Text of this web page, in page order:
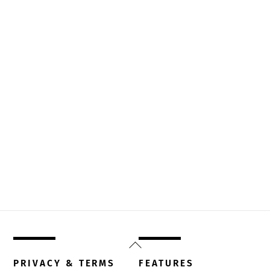
Back
To
PRIVACY & TERMS FEATURES